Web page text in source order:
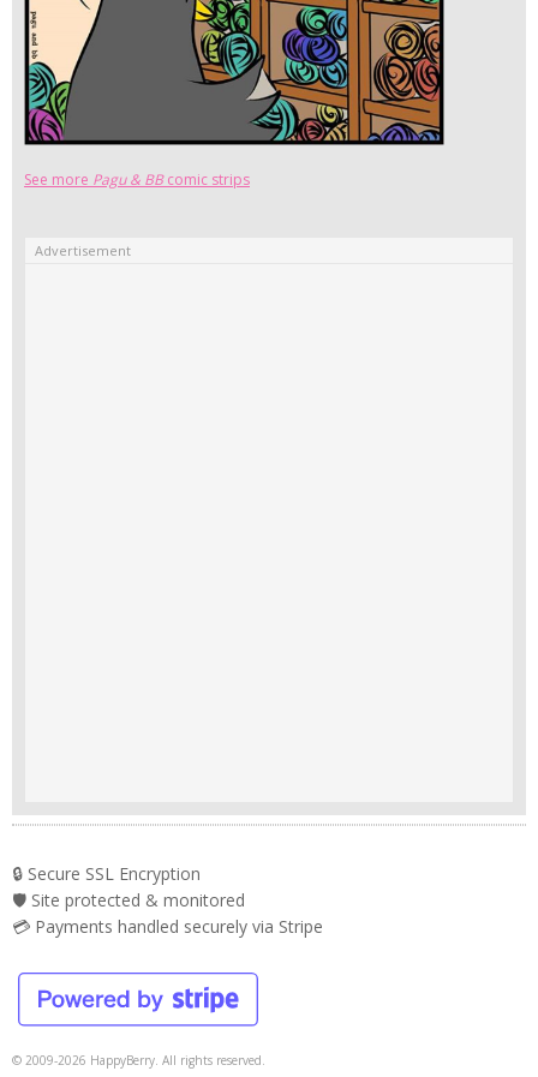
See more Pagu & BBcomic strips
Advertisement
🔒 Secure SSL Encryption
🛡️ Site protected & monitored
💳 Payments handled securely via Stripe
© 2009-2026 HappyBerry. All rights reserved.